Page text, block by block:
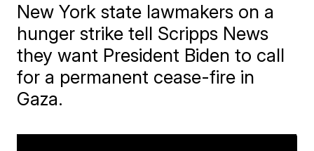
New York state lawmakers on a
hunger strike tell Scripps News
they want President Biden to call
for a permanent cease-fire in
Gaza.